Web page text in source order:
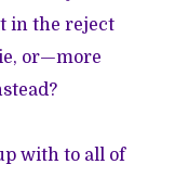
in the reject
or—more
with to all of